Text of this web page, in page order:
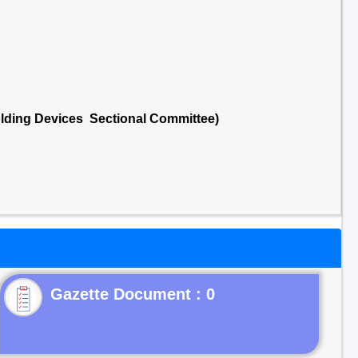
Devices Sectional Committee)
Gazette Document : 0